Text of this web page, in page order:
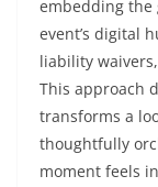
embedding
event’s digital
liability
This approach
transforms a
thoughtfully
moment feels